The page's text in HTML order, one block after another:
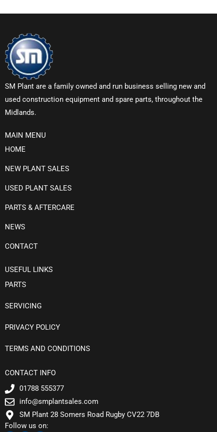
SM Plant are a family owned and run business selling new and
used construction equipment and spare parts, throughout the
Midlands.
MAIN MENU
HOME
NEW PLANT SALES
USED PLANT SALES
PARTS & AFTERCARE
NEWS
CONTACT
USEFUL LINKS
PARTS
SERVICING
PRIVACY POLICY
TERMS AND CONDITIONS
CONTACT INFO
01788 555377
info@smplantsales.com
SM Plant 28 Somers Road Rugby CV22 7DB
Follow us on: